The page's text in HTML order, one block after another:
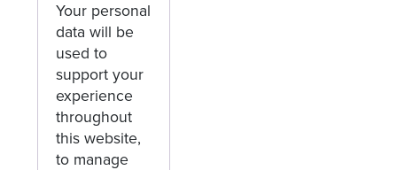
Your personal
data will be
used to
support your
experience
throughout
this website,
to manage